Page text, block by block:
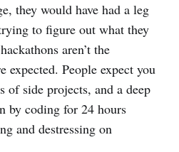
they would have had a leg
to figure out what they
aren’t the
expected. People expect you
of side projects, and a deep
by coding for 24 hours
and destressing on